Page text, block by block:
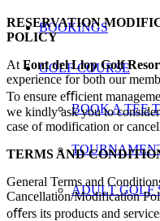
BOOKINGS
GOLF COURSE
BOOK A TEE
ADULT GOLF
RESERVATION
POLICY
At Font del Llop Golf
experience for both our
To ensure eﬃcient
we kindly ask you to
case of modification or
TERMS AND
General Terms and
Cancellation/Modification
oﬀers its products and